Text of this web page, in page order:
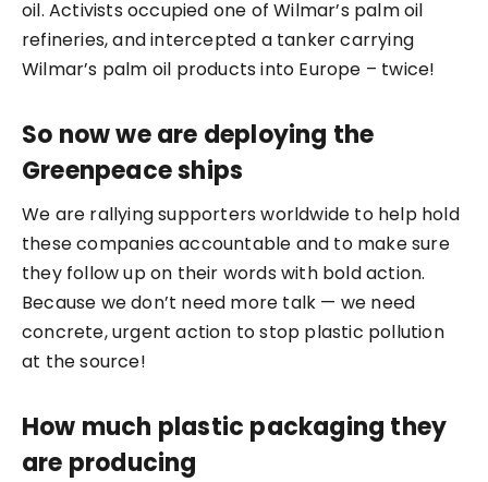
oil. Activists occupied one of Wilmar’s palm oil
refineries, and intercepted a tanker carrying
Wilmar’s palm oil products into Europe – twice!
So now we are deploying the
Greenpeace ships
We are rallying supporters worldwide to help hold
these companies accountable and to make sure
they follow up on their words with bold action.
Because we don’t need more talk — we need
concrete, urgent action to stop plastic pollution
at the source!
How much plastic packaging they
are producing